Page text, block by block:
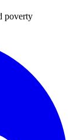
poverty